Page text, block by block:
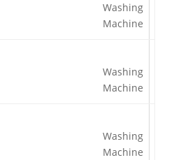
Washing
Machine
Washing
Machine
Washing
Machine